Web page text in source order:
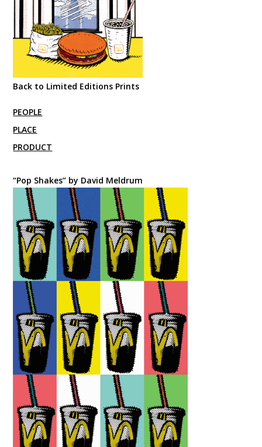
Back to Limited Editions Prints
PEOPLE
PLACE
PRODUCT
“Pop Shakes” by David Meldrum